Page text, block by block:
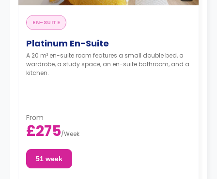
EN-SUITE
Platinum En-Suite
A 20 m² en-suite room features a small double bed, a
wardrobe, a study space, an en-suite bathroom, and a
kitchen.
From
£275/Week
51 week